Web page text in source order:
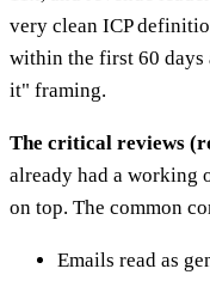
very clean ICP
within the first 60 days
it" framing.
The critical reviews
already had a working
on top. The common
Emails read as